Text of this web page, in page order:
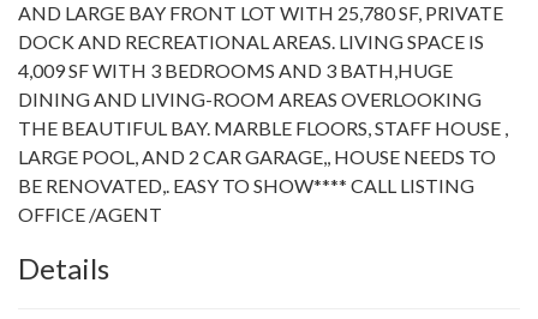
AND LARGE BAY FRONT LOT WITH 25,780 SF, PRIVATE
DOCK AND RECREATIONAL AREAS. LIVING SPACE IS
4,009 SF WITH 3 BEDROOMS AND 3 BATH,HUGE
DINING AND LIVING-ROOM AREAS OVERLOOKING
THE BEAUTIFUL BAY. MARBLE FLOORS, STAFF HOUSE ,
LARGE POOL, AND 2 CAR GARAGE,, HOUSE NEEDS TO
BE RENOVATED,. EASY TO SHOW**** CALL LISTING
OFFICE /AGENT
Details